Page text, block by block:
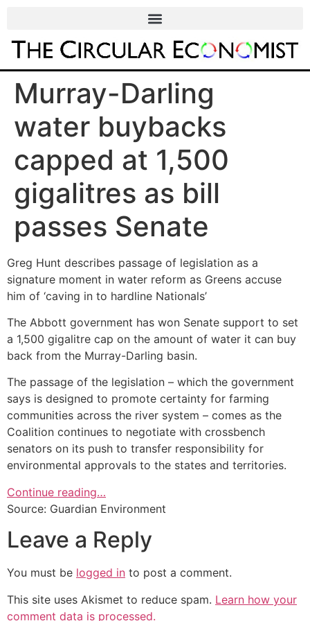
Murray-Darling
water buybacks
capped at 1,500
gigalitres as bill
passes Senate
Greg Hunt describes passage of legislation as a
signature moment in water reform as Greens accuse
him of ‘caving in to hardline Nationals’
The Abbott government has won Senate support to set
a 1,500 gigalitre cap on the amount of water it can buy
back from the Murray-Darling basin.
The passage of the legislation – which the government
says is designed to promote certainty for farming
communities across the river system – comes as the
Coalition continues to negotiate with crossbench
senators on its push to transfer responsibility for
environmental approvals to the states and territories.
Continue reading…
Source: Guardian Environment
Leave a Reply
You must be logged in to post a comment.
This site uses Akismet to reduce spam. Learn how your
comment data is processed.